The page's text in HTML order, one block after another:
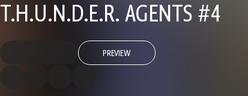
T.H.U.N.D.E.R. AGENTS #4
PREVIEW